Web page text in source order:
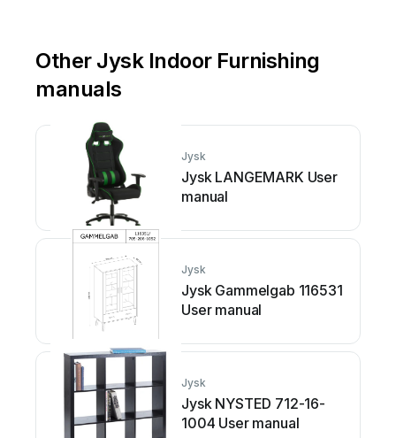
Other Jysk Indoor Furnishing
manuals
Jysk
Jysk LANGEMARK User
manual
Jysk
Jysk Gammelgab 116531
User manual
Jysk
Jysk NYSTED 712-16-
1004 User manual